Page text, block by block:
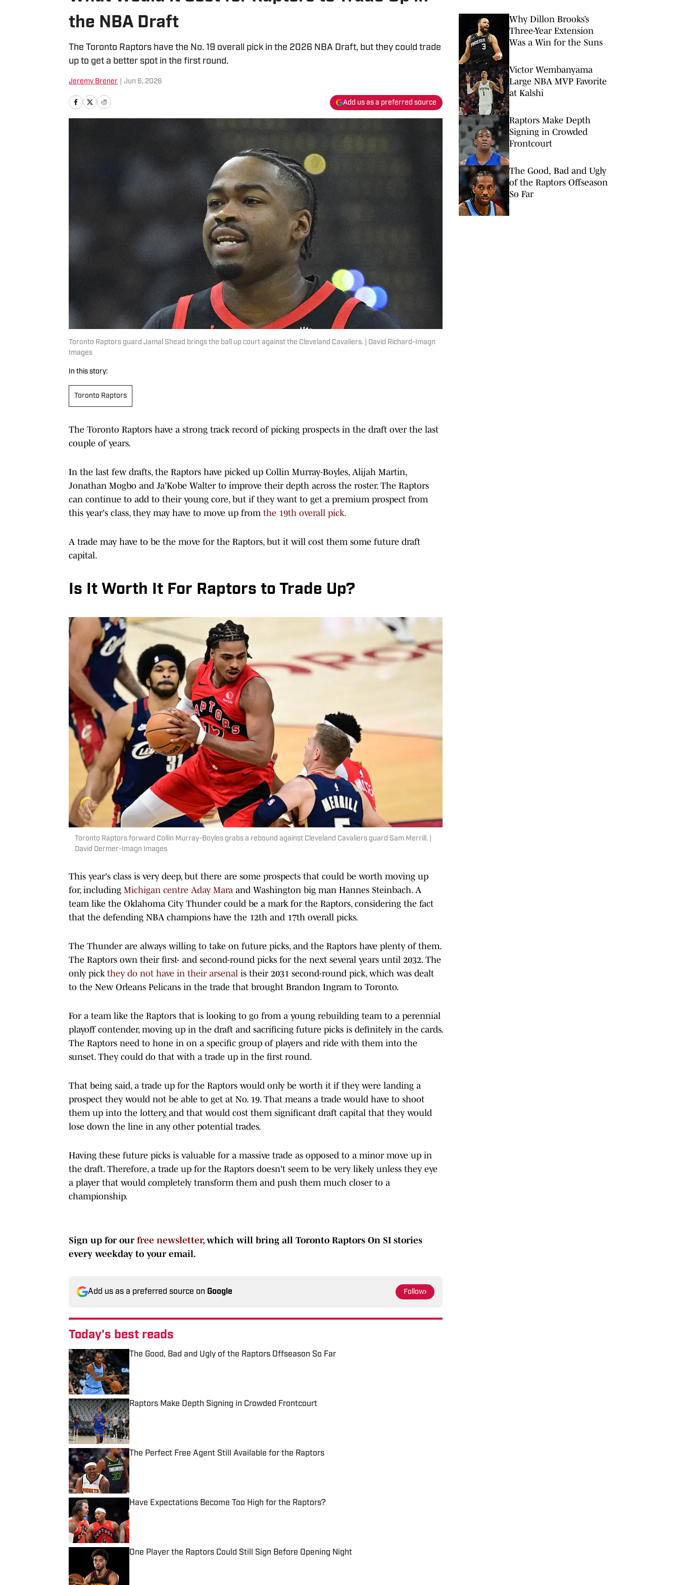
the NBA Draft
The Toronto Raptors have the No. 19 overall pick in the 2026 NBA Draft, but they could trade
up to get a better spot in the first round.
Jeremy Brener Jun 6, 2026
Add us as a preferred source
Toronto Raptors guard Jamal Shead brings the ball up court against the Cleveland Cavaliers. | David Richard-Imagn
Images
In this story:
Toronto Raptors
The Toronto Raptors have a strong track record of picking prospects in the draft over the last
couple of years.
In the last few drafts, the Raptors have picked up Collin Murray-Boyles, Alijah Martin,
Jonathan Mogbo and Ja'Kobe Walter to improve their depth across the roster. The Raptors
can continue to add to their young core, but if they want to get a premium prospect from
this year's class, they may have to move up from the 19th overall pick.
A trade may have to be the move for the Raptors, but it will cost them some future draft
capital.
Is It Worth It For Raptors to Trade Up?
Toronto Raptors forward Collin Murray-Boyles grabs a rebound against Cleveland Cavaliers guard Sam Merrill. |
David Dermer-Imagn Images
This year's class is very deep, but there are some prospects that could be worth moving up
for, including Michigan centre Aday Mara and Washington big man Hannes Steinbach. A
team like the Oklahoma City Thunder could be a mark for the Raptors, considering the fact
that the defending NBA champions have the 12th and 17th overall picks.
The Thunder are always willing to take on future picks, and the Raptors have plenty of them.
The Raptors own their first- and second-round picks for the next several years until 2032. The
only pick they do not have in their arsenal is their 2031 second-round pick, which was dealt
to the New Orleans Pelicans in the trade that brought Brandon Ingram to Toronto.
For a team like the Raptors that is looking to go from a young rebuilding team to a perennial
playoff contender, moving up in the draft and sacrificing future picks is definitely in the cards.
The Raptors need to hone in on a specific group of players and ride with them into the
sunset. They could do that with a trade up in the first round.
That being said, a trade up for the Raptors would only be worth it if they were landing a
prospect they would not be able to get at No. 19. That means a trade would have to shoot
them up into the lottery, and that would cost them significant draft capital that they would
lose down the line in any other potential trades.
Having these future picks is valuable for a massive trade as opposed to a minor move up in
the draft. Therefore, a trade up for the Raptors doesn't seem to be very likely unless they eye
a player that would completely transform them and push them much closer to a
championship.
Sign up for our free newsletter, which will bring all Toronto Raptors On SI stories
every weekday to your email.
Add us as a preferred source on Google Follow
Today's best reads
The Good, Bad and Ugly of the Raptors Offseason So Far
Raptors Make Depth Signing in Crowded Frontcourt
Published by on Invalid Date
The Perfect Free Agent Still Available for the Raptors
Published by on Invalid Date
Have Expectations Become Too High for the Raptors?
Published by on Invalid Date
One Player the Raptors Could Still Sign Before Opening Night
Why Dillon Brooks’s
Three-Year Extension
Was a Win for the Suns
Victor Wembanyama
Large NBA MVP Favorite
at Kalshi
Raptors Make Depth
Signing in Crowded
Frontcourt
The Good, Bad and Ugly
of the Raptors Offseason
So Far